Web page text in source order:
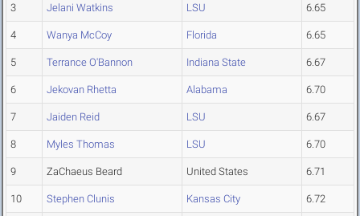
3 Jelani Watkins LSU 6.65
4 Wanya McCoy Florida 6.65
5 Terrance O'Bannon Indiana State 6.67
6 Jekovan Rhetta Alabama 6.70
7 Jaiden Reid LSU 6.67
8 Myles Thomas LSU 6.70
9 ZaChaeus Beard United States 6.71
10 Stephen Clunis Kansas City 6.72